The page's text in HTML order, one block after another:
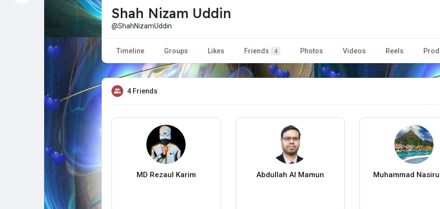
Latest Products
My Pages Liked Pages
Forum Explore
Popular Posts Games
Jobs Offers
Shah Nizam Uddin
@ShahNizamUddin
Timeline Groups Likes Friends 4 Photos Videos Reels
4 Friends
MD Rezaul Karim Abdullah Al Mamun Muhammad